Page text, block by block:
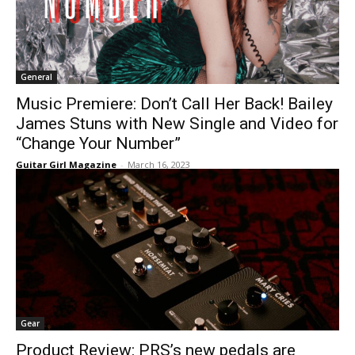
General
Music Premiere: Don’t Call Her Back! Bailey
James Stuns with New Single and Video for
“Change Your Number”
Guitar Girl Magazine - March 16, 2023
Gear
Product Review: PRS’s new pedals are